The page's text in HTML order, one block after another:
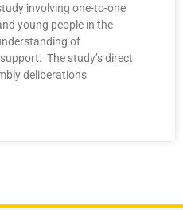
involving one-to-one
young people in the
of
The study’s direct
deliberations